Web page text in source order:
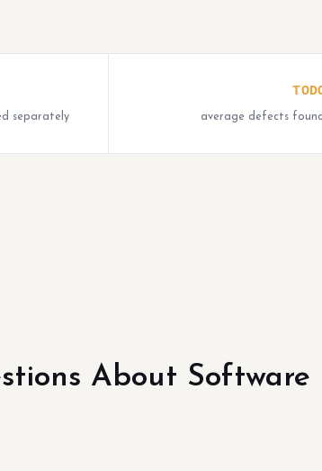
separately average defects
About Software